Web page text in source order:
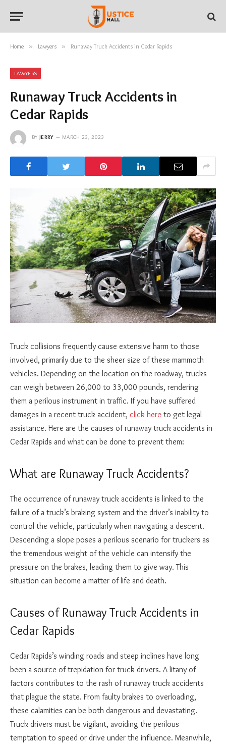
Home » Lawyers » Runaway Truck Accidents in Cedar Rapids
LAWYERS
Runaway Truck Accidents in
Cedar Rapids
BY JERRY MARCH 23, 2023
Truck collisions frequently cause extensive harm to those
involved, primarily due to the sheer size of these mammoth
vehicles. Depending on the location on the roadway, trucks
can weigh between 26,000 to 33,000 pounds, rendering
them a perilous instrument in traffic. If you have suffered
damages in a recent truck accident, click here to get legal
assistance. Here are the causes of runaway truck accidents in
Cedar Rapids and what can be done to prevent them:
What are Runaway Truck Accidents?
The occurrence of runaway truck accidents is linked to the
failure of a truck’s braking system and the driver’s inability to
control the vehicle, particularly when navigating a descent.
Descending a slope poses a perilous scenario for truckers as
the tremendous weight of the vehicle can intensify the
pressure on the brakes, leading them to give way. This
situation can become a matter of life and death.
Causes of Runaway Truck Accidents in
Cedar Rapids
Cedar Rapids’s winding roads and steep inclines have long
been a source of trepidation for truck drivers. A litany of
factors contributes to the rash of runaway truck accidents
that plague the state. From faulty brakes to overloading,
these calamities can be both dangerous and devastating.
Truck drivers must be vigilant, avoiding the perilous
temptation to speed or drive under the influence. Meanwhile,